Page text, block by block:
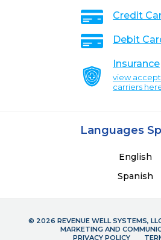
Credit
Debit
Insurance
view
carriers
Languages
English
Spanish
© 2026 REVENUE WELL SYSTEMS,
MARKETING AND
PRIVACY POLICY